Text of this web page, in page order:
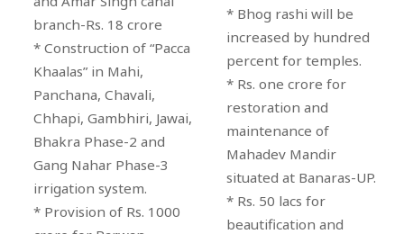
branch-Rs. 18 crore
* Construction of “Pacca
Khaalas” in Mahi,
Panchana, Chavali,
Chhapi, Gambhiri, Jawai,
Bhakra Phase-2 and
Gang Nahar Phase-3
irrigation system.
* Provision of Rs. 1000
* Bhog rashi will be
increased by hundred
percent for temples.
* Rs. one crore for
restoration and
maintenance of
Mahadev Mandir
situated at Banaras-UP.
* Rs. 50 lacs for
beautification and